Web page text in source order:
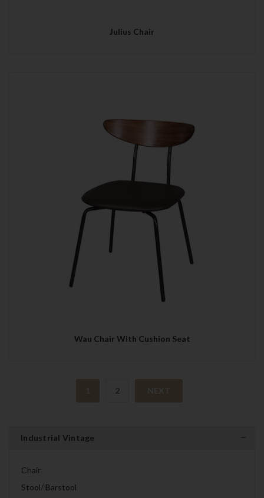
Julius Chair
Wau Chair With Cushion Seat
2
Industrial Vintage
Chair
Stool/ Barstool